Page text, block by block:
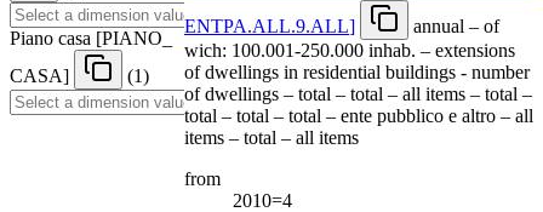
Piano casa [PIANO
CASA] (1)
ENTPA.ALL.9.ALL]
annual – of
wich: 100.001-250.000 inhab. – extensions
of dwellings in residential buildings - number
of dwellings – total – total – all items – total –
total – total – total – ente pubblico e altro – all
items – total – all items
from
2010=4